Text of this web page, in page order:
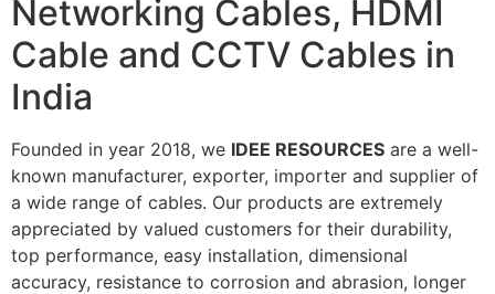
Networking Cables, HDMI
Cable and CCTV Cables in
India
Founded in year 2018, we IDEE RESOURCES are a well-
known manufacturer, exporter, importer and supplier of
a wide range of cables. Our products are extremely
appreciated by valued customers for their durability,
top performance, easy installation, dimensional
accuracy, resistance to corrosion and abrasion, longer